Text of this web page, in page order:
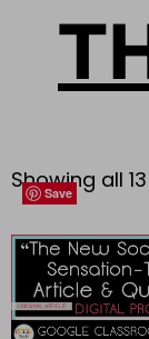
Showing all
Save
Save
Save
Save
Save
Save
Save
Save
Save
Save
Save
Save
Save